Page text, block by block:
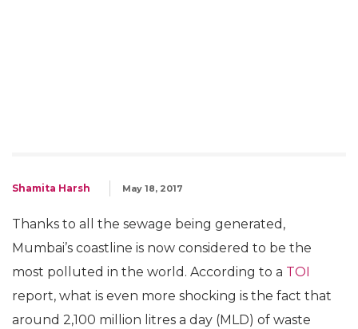
Shamita Harsh May 18, 2017
Thanks to all the sewage being generated,
Mumbai’s coastline is now considered to be the
most polluted in the world. According to a TOI
report, what is even more shocking is the fact that
around 2,100 million litres a day (MLD) of waste